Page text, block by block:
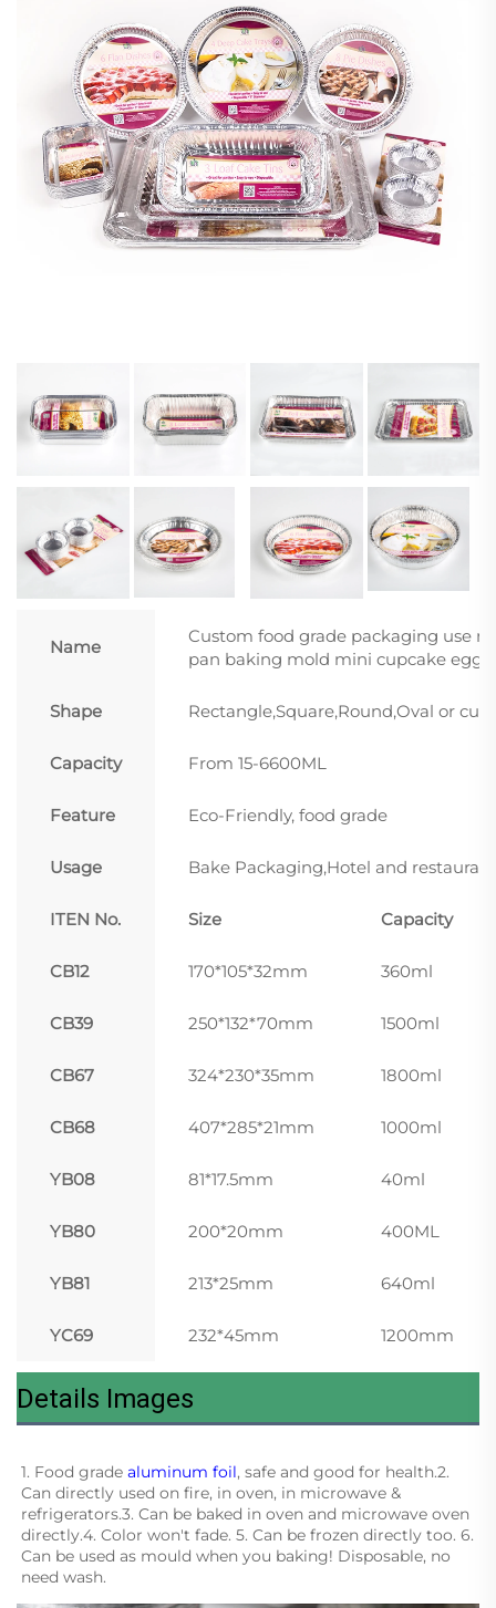
Name
Custom food grade packaging use
pan baking mold mini cupcake egg
Shape Rectangle,Square,Round,Oval or
Capacity From 15-6600ML
Feature Eco-Friendly, food grade
Usage Bake Packaging,Hotel and
ITEN No. Size Capacity
CB12 170*105*32mm 360ml
CB39 250*132*70mm 1500ml
CB67 324*230*35mm 1800ml
CB68 407*285*21mm 1000ml
YB08 81*17.5mm 40ml
YB80 200*20mm 400ML
YB81 213*25mm 640ml
YC69 232*45mm 1200mm
Details Images
1. Food grade aluminum foil, safe and good for health.2.
Can directly used on fire, in oven, in microwave &
refrigerators.3. Can be baked in oven and microwave oven
directly.4. Color won't fade. 5. Can be frozen directly too. 6.
Can be used as mould when you baking! Disposable, no
need wash.